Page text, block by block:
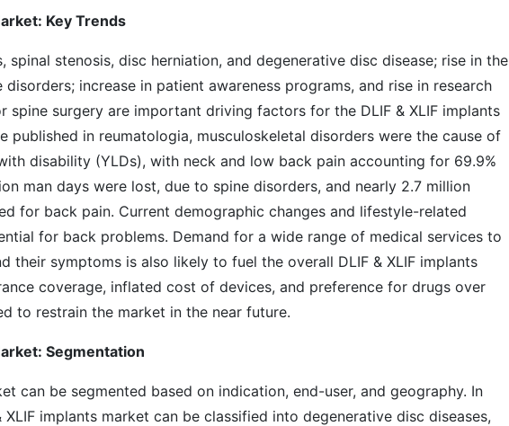
Key Trends
spinal stenosis, disc herniation, and degenerative disc disease; rise in the
increase in patient awareness programs, and rise in research
spine surgery are important driving factors for the DLIF & XLIF implants
published in reumatologia, musculoskeletal disorders were the cause of
disability (YLDs), with neck and low back pain accounting for 69.9%
man days were lost, due to spine disorders, and nearly 2.7 million
for back pain. Current demographic changes and lifestyle-related
for back problems. Demand for a wide range of medical services to
their symptoms is also likely to fuel the overall DLIF & XLIF implants
coverage, inflated cost of devices, and preference for drugs over
to restrain the market in the near future.
Segmentation
can be segmented based on indication, end-user, and geography. In
implants market can be classified into degenerative disc diseases,